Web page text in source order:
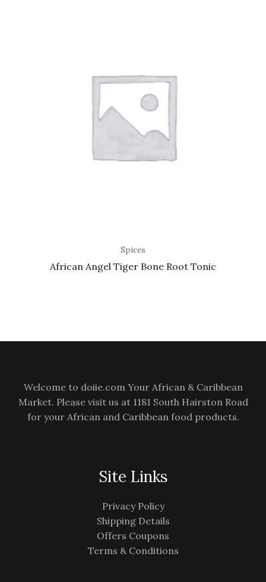
Spices
African Angel Tiger Bone Root Tonic
Welcome to doiie.com Your African & Caribbean
Market. Please visit us at 1181 South Hairston Road
for your African and Caribbean food products.
Site Links
Privacy Policy
Shipping Details
Offers Coupons
Terms & Conditions